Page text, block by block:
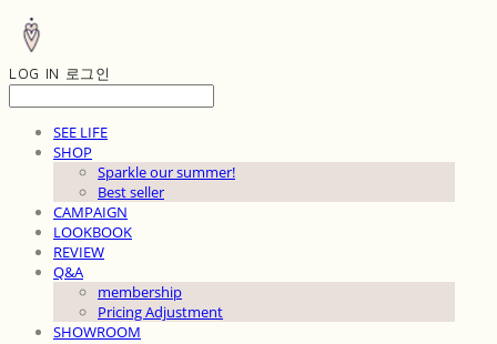
LOG IN 로그인
SEE LIFE
SHOP
Sparkle our summer!
Best seller
CAMPAIGN
LOOKBOOK
REVIEW
Q&A
membership
Pricing Adjustment
SHOWROOM